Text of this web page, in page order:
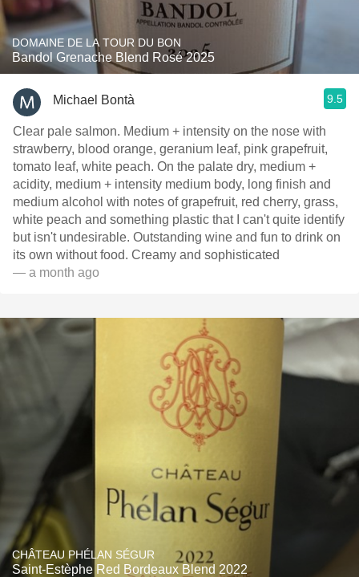
DOMAINE DE LA TOUR DU BON
Bandol Grenache Blend Rosé 2025
Michael Bontà 9.5
Clear pale salmon. Medium + intensity on the nose with
strawberry, blood orange, geranium leaf, pink grapefruit,
tomato leaf, white peach. On the palate dry, medium +
acidity, medium + intensity medium body, long finish and
medium alcohol with notes of grapefruit, red cherry, grass,
white peach and something plastic that I can't quite identify
but isn't undesirable. Outstanding wine and fun to drink on
its own without food. Creamy and sophisticated
— a month ago
CHÂTEAU PHÉLAN SÉGUR
Saint-Estèphe Red Bordeaux Blend 2022